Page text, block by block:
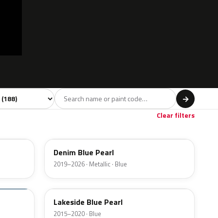
Violet3 Brown9 11 →
Clear filters
Denim Blue Pearl
2019–2026 · Metallic · Blue
VU
Lakeside Blue Pearl
2015–2020 · Blue